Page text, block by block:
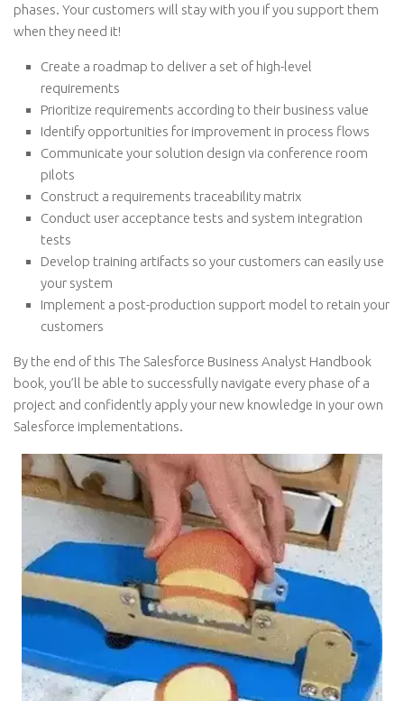
phases. Your customers will stay with you if you support them
when they need it!
Create a roadmap to deliver a set of high-level
requirements
Prioritize requirements according to their business value
Identify opportunities for improvement in process flows
Communicate your solution design via conference room
pilots
Construct a requirements traceability matrix
Conduct user acceptance tests and system integration
tests
Develop training artifacts so your customers can easily use
your system
Implement a post-production support model to retain your
customers
By the end of this The Salesforce Business Analyst Handbook
book, you’ll be able to successfully navigate every phase of a
project and confidently apply your new knowledge in your own
Salesforce implementations.